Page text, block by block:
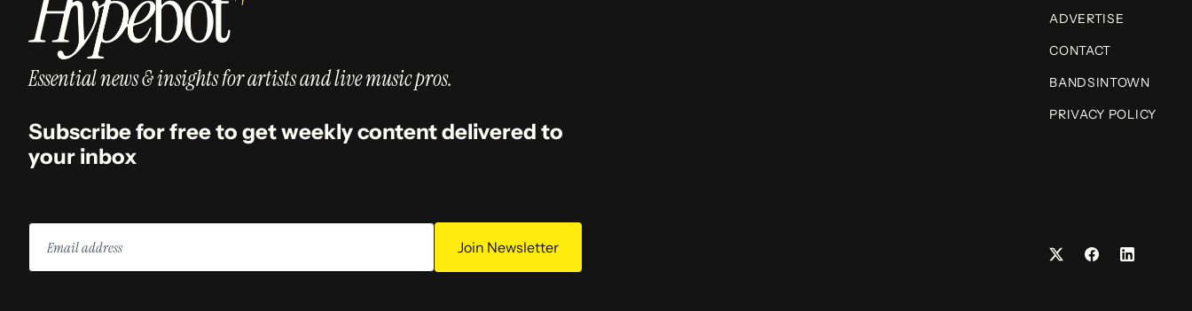
Essential news & insights for artists and live music pros.
Subscribe for free to get weekly content delivered to
your inbox
Email
address
Join Newsletter
ADVERTISE
CONTACT
BANDSINTOWN
PRIVACY POLICY
FacebookLinkedIn